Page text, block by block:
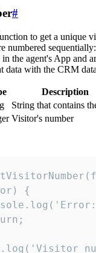
#
to get a unique
numbered
the agent's App and
data with the CRM
Description
String that contains
Visitor's number
{